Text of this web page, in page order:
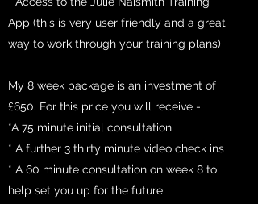
App (this is very user friendly and a great
way to work through your training plans)
My 8 week package is an investment of
£650. For this price you will receive -
*A 75 minute initial consultation
* A further 3 thirty minute video check ins
* A 60 minute consultation on week 8 to
help set you up for the future